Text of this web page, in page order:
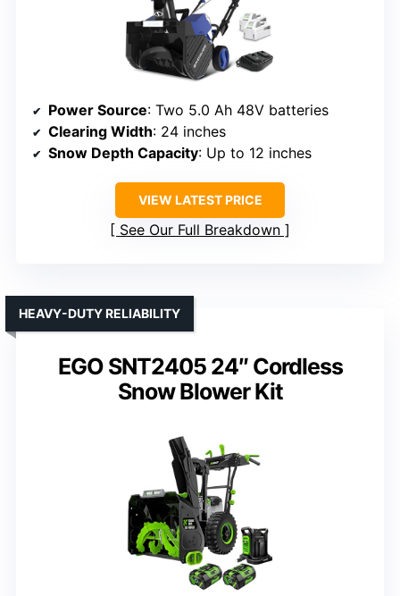
Power Source: Two 5.0 Ah 48V batteries
Clearing Width: 24 inches
Snow Depth Capacity: Up to 12 inches
VIEW LATEST PRICE
See Our Full Breakdown
EGO SNT2405 24″ Cordless
Snow Blower Kit
HEAVY-DUTY RELIABILITY